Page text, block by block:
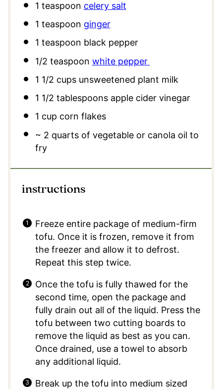
1 teaspoon celery salt
1 teaspoon ginger
1 teaspoon black pepper
1/2 teaspoon white pepper
1 1/2 cupsunsweetened plant milk
1 1/2 tablespoonsapple cider vinegar
1 cup corn flakes
~ 2 quarts of vegetable or canola oil to
fry
instructions
Freeze entire package of medium-firm
tofu. Once it is frozen, remove it from
the freezer and allow it to defrost.
Repeat this step twice.
Once the tofu is fully thawed for the
second time, open the package and
fully drain out all of the liquid. Press the
tofu between two cutting boards to
remove the liquid as best as you can.
Once drained, use a towel to absorb
any additional liquid.
Break up the tofu into medium sized